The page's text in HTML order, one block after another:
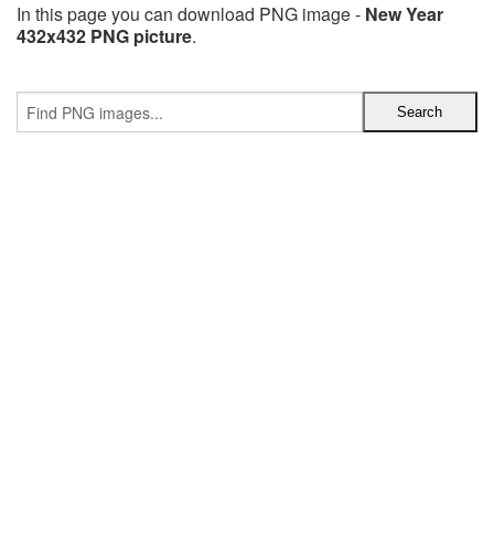
In this page you can download PNG image - New Year
432x432 PNG picture.